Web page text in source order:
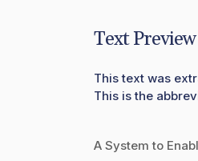
Text Preview
This text was
This is the
A System to